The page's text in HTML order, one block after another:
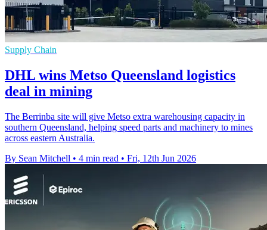
Supply Chain
DHL wins Metso Queensland logistics
deal in mining
The Berrinba site will give Metso extra warehousing capacity in
southern Queensland, helping speed parts and machinery to mines
across eastern Australia.
By Sean Mitchell • 4 min read • Fri, 12th Jun 2026